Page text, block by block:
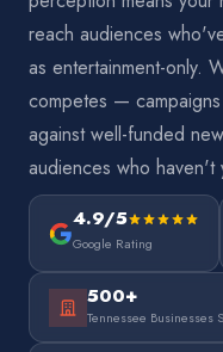
reach audiences
as entertainment-only.
competes —
against well-funded
audiences who haven't
4.9/5
Google Rating
500+
Tennessee Businesses